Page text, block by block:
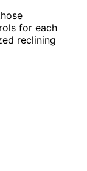
for each
reclining